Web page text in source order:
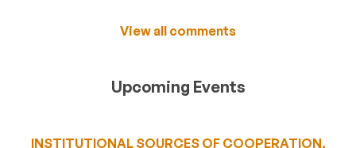
View all comments
Upcoming Events
INSTITUTIONAL SOURCES OF COOPERATION,